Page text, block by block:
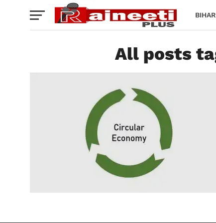
BIHAR
All posts